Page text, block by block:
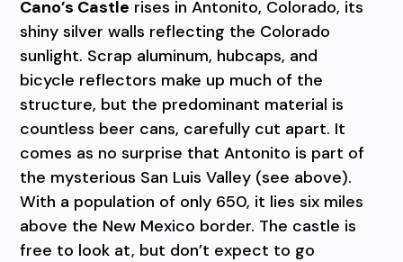
Cano’s Castle rises in Antonito, Colorado, its
shiny silver walls reflecting the Colorado
sunlight. Scrap aluminum, hubcaps, and
bicycle reflectors make up much of the
structure, but the predominant material is
countless beer cans, carefully cut apart. It
comes as no surprise that Antonito is part of
the mysterious San Luis Valley (see above).
With a population of only 650, it lies six miles
above the New Mexico border. The castle is
free to look at, but don’t expect to go